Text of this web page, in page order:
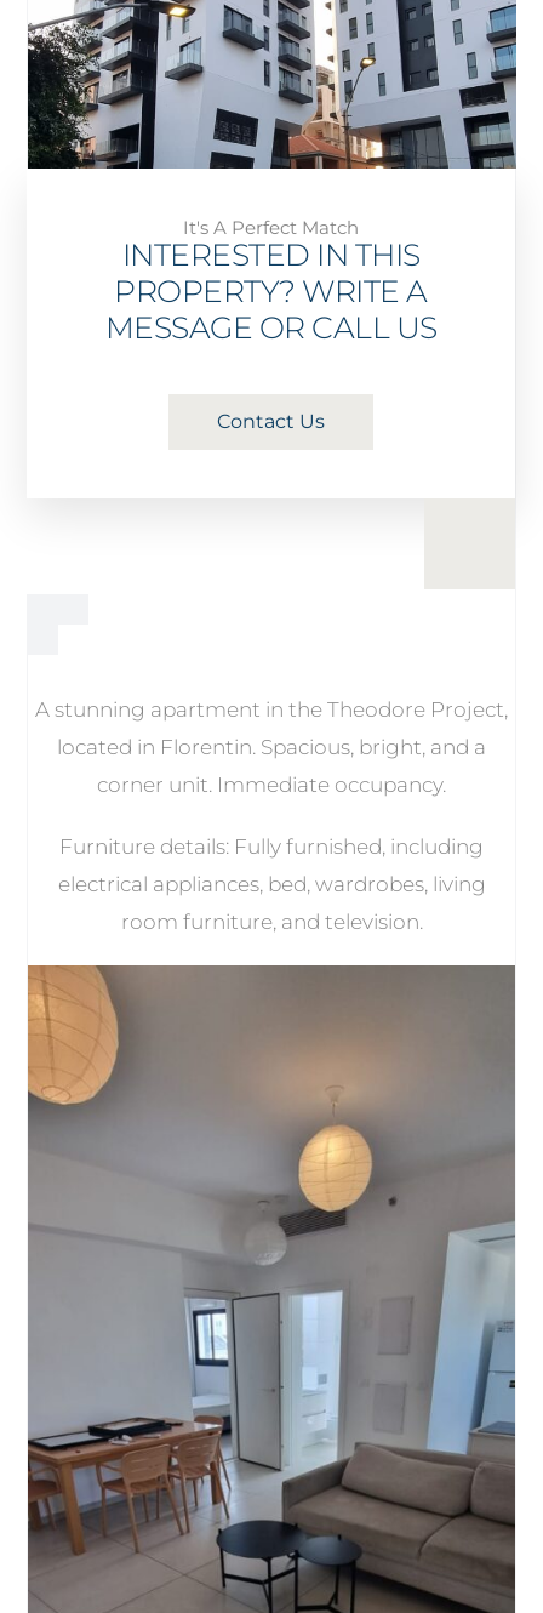
It's A Perfect Match
INTERESTED IN THIS
PROPERTY? WRITE A
MESSAGE OR CALL US
Contact Us
A stunning apartment in the Theodore Project,
located in Florentin. Spacious, bright, and a
corner unit. Immediate occupancy.
Furniture details: Fully furnished, including
electrical appliances, bed, wardrobes, living
room furniture, and television.